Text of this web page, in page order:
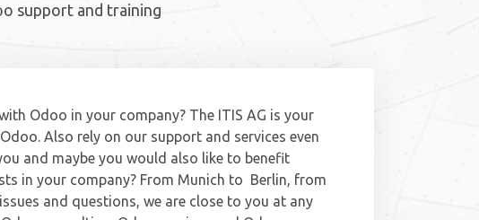
support and training
Odoo in your company? The ITIS AG is your
Also rely on our support and services even
and maybe you would also like to benefit
in your company? From Munich to Berlin, from
and questions, we are close to you at any